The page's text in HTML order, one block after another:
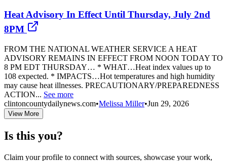
Heat Advisory In Effect Until Thursday, July 2nd
8PM
FROM THE NATIONAL WEATHER SERVICE A HEAT
ADVISORY REMAINS IN EFFECT FROM NOON TODAY TO
8 PM EDT THURSDAY… * WHAT…Heat index values up to
108 expected. * IMPACTS…Hot temperatures and high humidity
may cause heat illnesses. PRECAUTIONARY/PREPAREDNESS
ACTION... See more
clintoncountydailynews.com•Melissa Miller•Jun 29, 2026
View More
Is this you?
Claim your profile to connect with sources, showcase your work,